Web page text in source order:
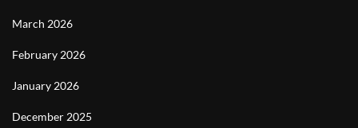
March 2026
February 2026
January 2026
December 2025